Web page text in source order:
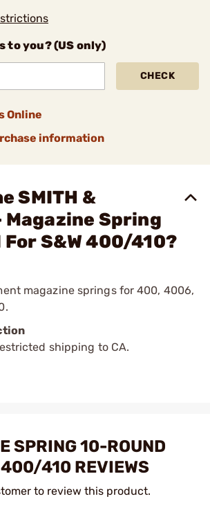
to you? (US only)
CHECK
Online
information
SMITH &
Magazine Spring
S&W 400/410?
magazine springs for 400, 4006,
shipping to CA.
SPRING 10-ROUND
400/410 REVIEWS
to review this product.